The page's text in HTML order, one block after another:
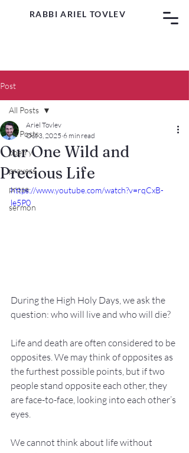
RABBI ARIEL TOVLEV
Post
All Posts
poetry
prayers
prose
sermon
All Posts
Our One Wild and
Precious Life
Ariel Tovlev
Oct 3, 2025 6 min read
https://www.youtube.com/watch?v=rqCxB-
le5P0
During the High Holy Days, we ask the
question: who will live and who will die?
Life and death are often considered to be
opposites. We may think of opposites as
the furthest possible points, but if two
people stand opposite each other, they
are face-to-face, looking into each other’s
eyes.
We cannot think about life without